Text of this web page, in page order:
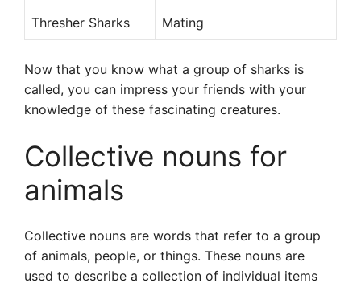
Thresher Sharks Mating
Now that you know what a group of sharks is
called, you can impress your friends with your
knowledge of these fascinating creatures.
Collective nouns for
animals
Collective nouns are words that refer to a group
of animals, people, or things. These nouns are
used to describe a collection of individual items